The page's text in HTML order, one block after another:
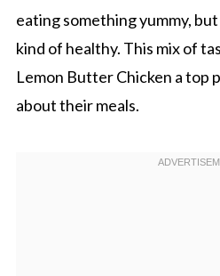
eating something yummy,
kind of healthy. This mix of
Lemon Butter Chicken a top
about their meals.